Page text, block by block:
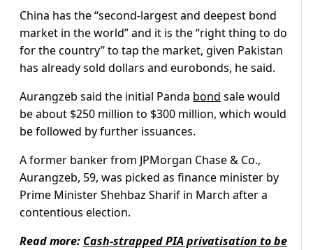
China has the “second-largest and deepest bond
market in the world” and it is the “right thing to do
for the country” to tap the market, given Pakistan
has already sold dollars and eurobonds, he said.
Aurangzeb said the initial Panda bond sale would
be about $250 million to $300 million, which would
be followed by further issuances.
A former banker from JPMorgan Chase & Co.,
Aurangzeb, 59, was picked as finance minister by
Prime Minister Shehbaz Sharif in March after a
contentious election.
Read more: Cash-strapped PIA privatisation to be